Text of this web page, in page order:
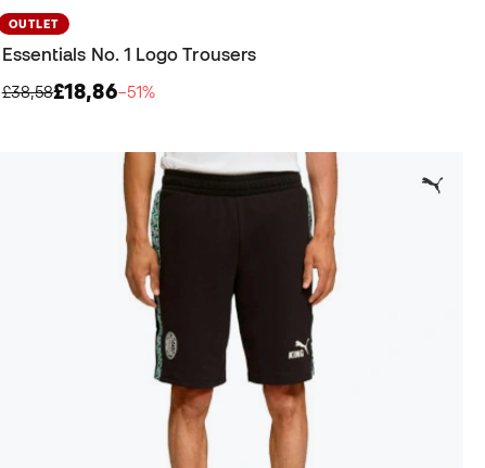
OUTLET
Essentials No. 1 Logo Trousers
£38,58£18,86−51%